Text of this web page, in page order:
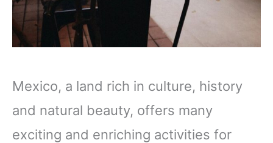
Mexico, a land rich in culture, history
and natural beauty, offers many
exciting and enriching activities for